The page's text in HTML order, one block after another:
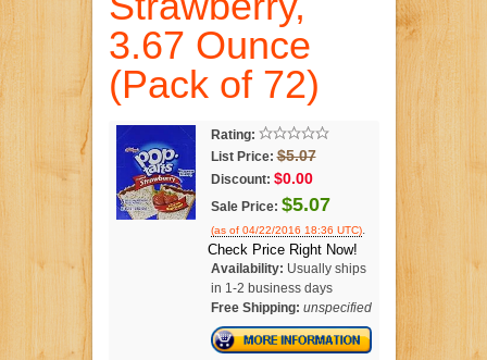
3.67 Ounce
(Pack of 72)
Rating:
List Price: $5.07
Discount: $0.00
Sale Price: $5.07
(as of 04/22/2016 18:36 UTC).
Check Price Right Now!
Availability: Usually ships
in 1-2 business days
Free Shipping: unspecified